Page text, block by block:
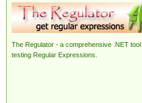
The Regulator - a comprehensive .NET tool
testing Regular Expressions.